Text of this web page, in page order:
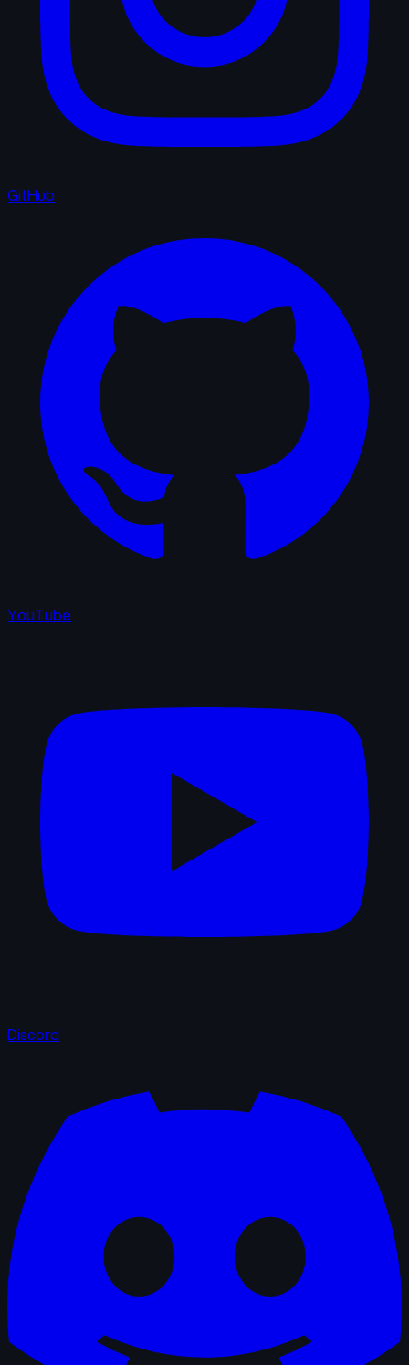
GitHub
YouTube
Discord